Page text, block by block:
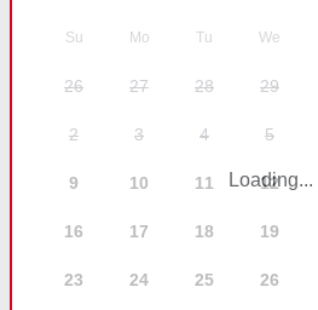
Su Mo Tu We
26 27 28 29
2 3 4 5
9 10 11 12
16 17 18 19
23 24 25 26
Loading...